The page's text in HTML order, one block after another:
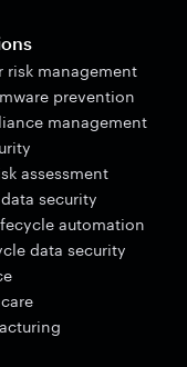
risk management
prevention
management
assessment
security
automation
data security